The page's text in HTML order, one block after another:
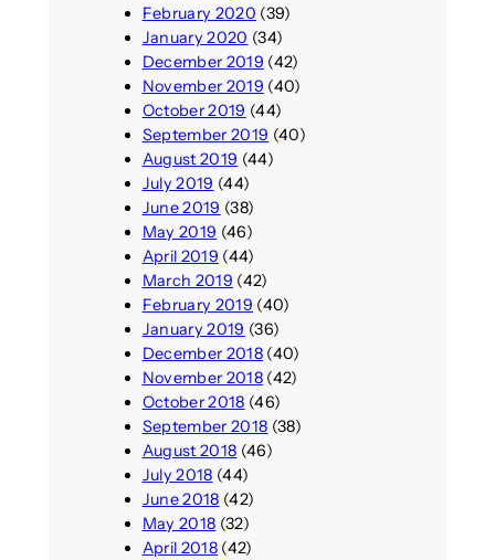
February 2020 (39)
January 2020 (34)
December 2019 (42)
November 2019 (40)
October 2019 (44)
September 2019 (40)
August 2019 (44)
July 2019 (44)
June 2019 (38)
May 2019 (46)
April 2019 (44)
March 2019 (42)
February 2019 (40)
January 2019 (36)
December 2018(40)
November 2018(42)
October 2018 (46)
September 2018 (38)
August 2018 (46)
July 2018 (44)
June 2018 (42)
May 2018 (32)
April 2018(42)